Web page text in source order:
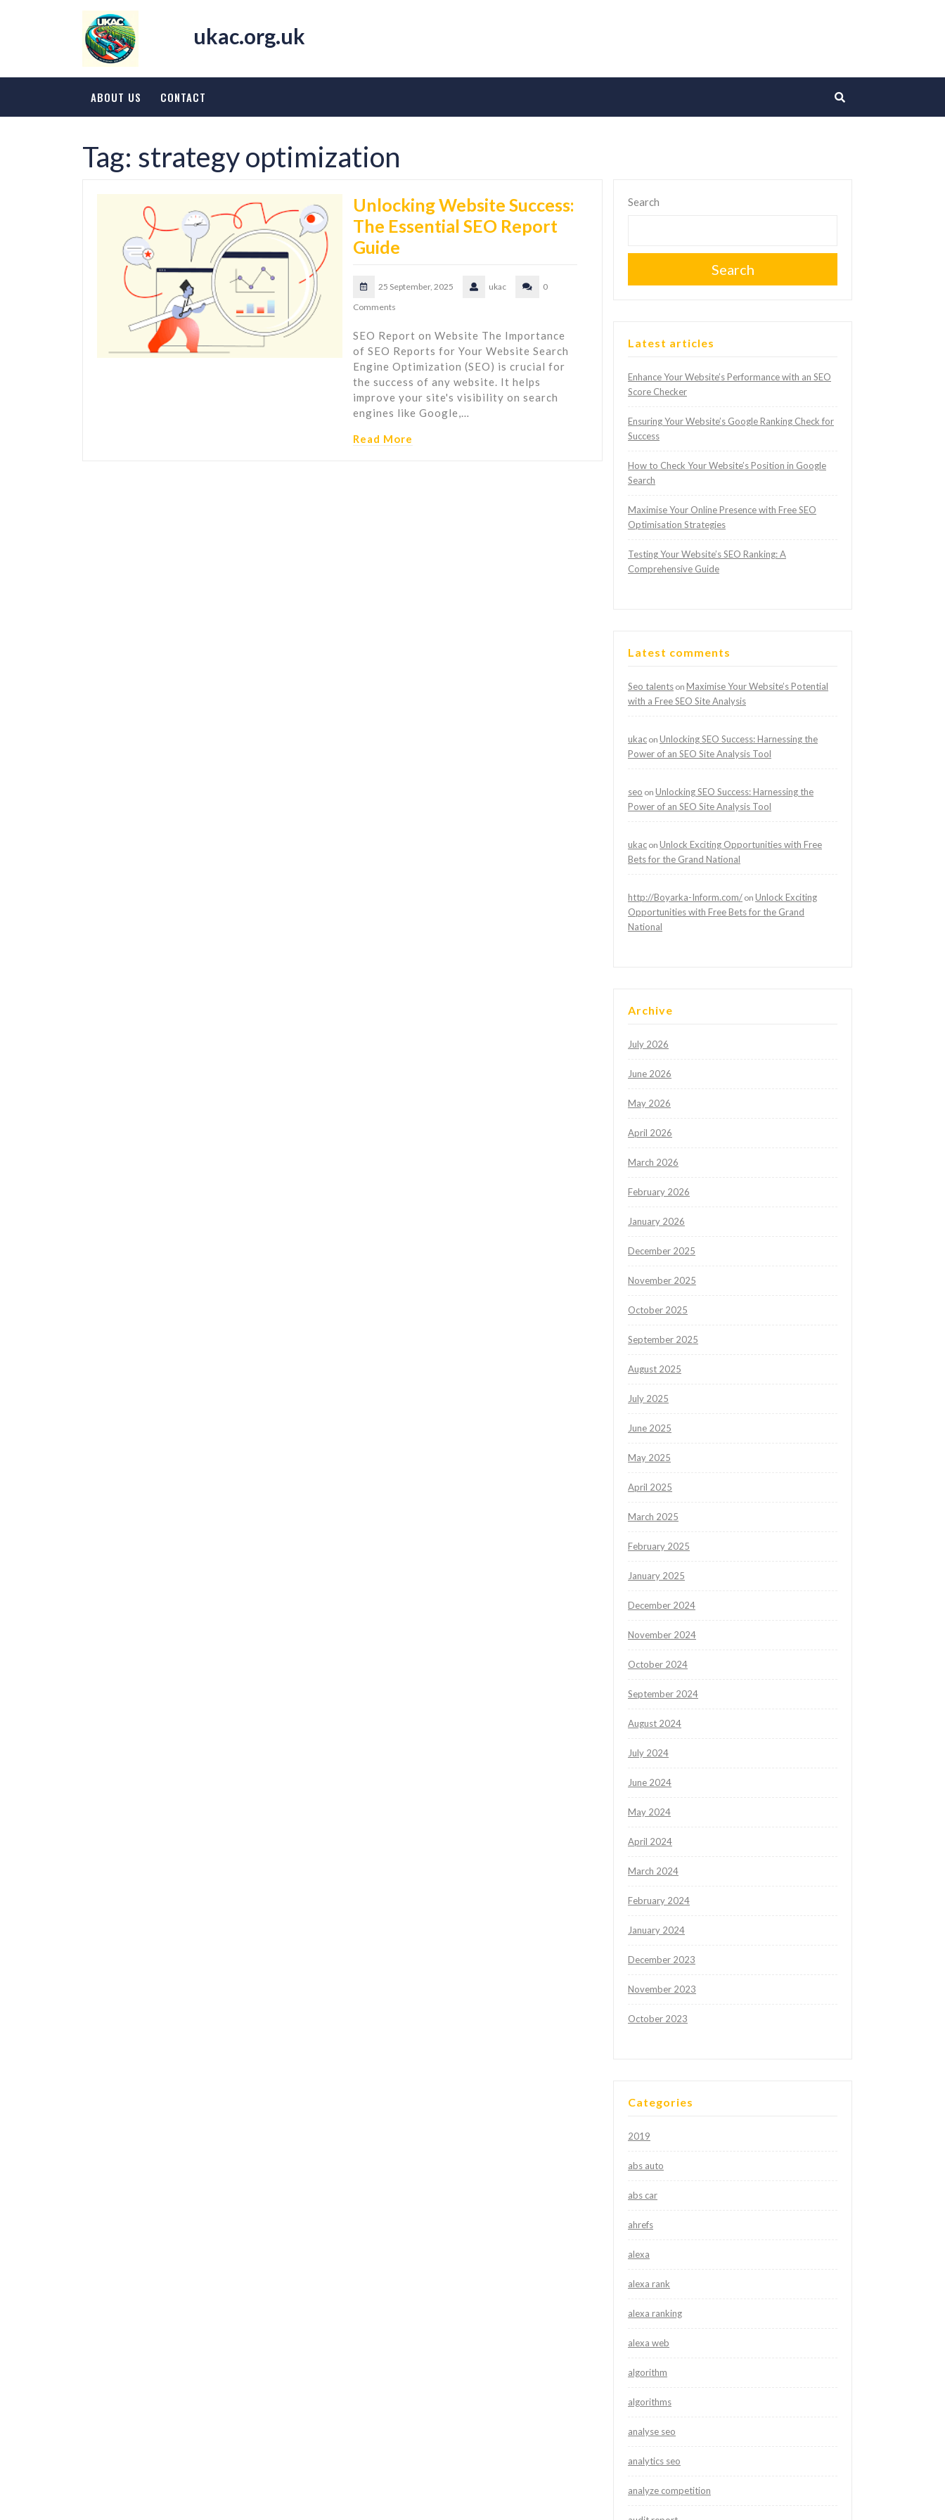
ukac.org.uk
ABOUT US CONTACT
Tag: strategy optimization
Unlocking Website Success:
The Essential SEO Report
Guide
25 September, 2025 ukac
0
Comments
SEO Report on Website The Importance
of SEO Reports for Your Website Search
Engine Optimization (SEO) is crucial for
the success of any website. It helps
improve your site's visibility on search
engines like Google,…
Read More
Search
Search
Latest articles
Enhance Your Website’s Performance with an SEO
Score Checker
Ensuring Your Website’s Google Ranking Check for
Success
How to Check Your Website’s Position in Google
Search
Maximise Your Online Presence with Free SEO
Optimisation Strategies
Testing Your Website’s SEO Ranking: A
Comprehensive Guide
Latest comments
Seo talents on Maximise Your Website’s Potential
with a Free SEO Site Analysis
ukac on Unlocking SEO Success: Harnessing the
Power of an SEO Site Analysis Tool
seo on Unlocking SEO Success: Harnessing the
Power of an SEO Site Analysis Tool
ukac on Unlock Exciting Opportunities with Free
Bets for the Grand National
http://Boyarka-Inform.com/ on Unlock Exciting
Opportunities with Free Bets for the Grand
National
Archive
July 2026
June 2026
May 2026
April 2026
March 2026
February 2026
January 2026
December 2025
November 2025
October 2025
September 2025
August 2025
July 2025
June 2025
May 2025
April 2025
March 2025
February 2025
January 2025
December 2024
November 2024
October 2024
September 2024
August 2024
July 2024
June 2024
May 2024
April 2024
March 2024
February 2024
January 2024
December 2023
November 2023
October 2023
Categories
2019
abs auto
abs car
ahrefs
alexa
alexa rank
alexa ranking
alexa web
algorithm
algorithms
analyse seo
analytics seo
analyze competition